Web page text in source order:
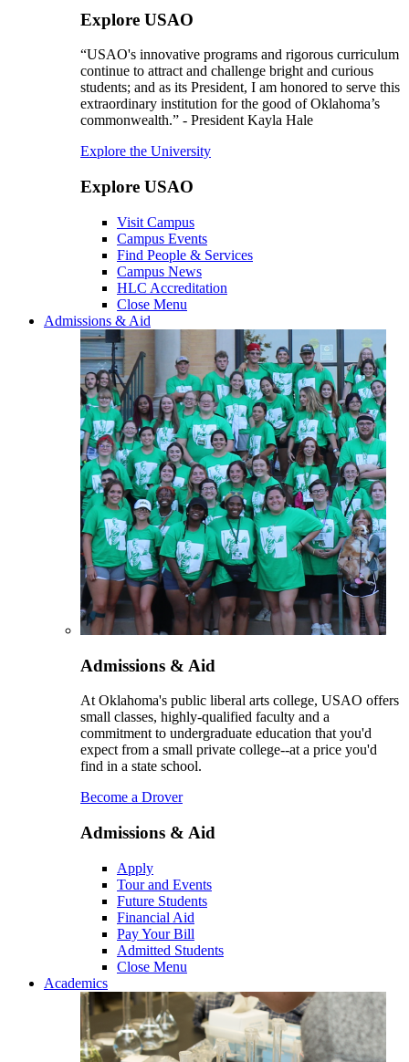
Explore USAO
“USAO's innovative programs and rigorous curriculum
continue to attract and challenge bright and curious
students; and as its President, I am honored to serve this
extraordinary institution for the good of Oklahoma’s
commonwealth.” - President Kayla Hale
Explore the University
Explore USAO
Visit Campus
Campus Events
Find People & Services
Campus News
HLC Accreditation
Close Menu
Admissions & Aid
Admissions & Aid
At Oklahoma's public liberal arts college, USAO offers
small classes, highly-qualified faculty and a
commitment to undergraduate education that you'd
expect from a small private college--at a price you'd
find in a state school.
Become a Drover
Admissions & Aid
Apply
Tour and Events
Future Students
Financial Aid
Pay Your Bill
Admitted Students
Close Menu
Academics